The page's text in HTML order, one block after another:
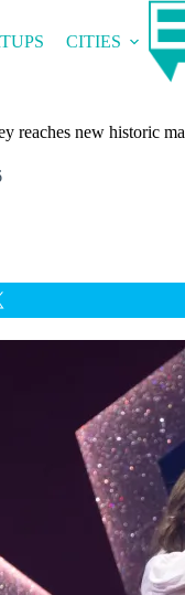
CITIES
reaches new historic